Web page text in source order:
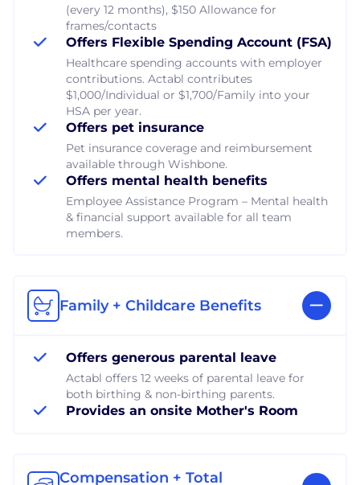
(every 12 months), $150 Allowance for
frames/contacts
Offers Flexible Spending Account (FSA)
Healthcare spending accounts with employer
contributions. Actabl contributes
$1,000/Individual or $1,700/Family into your
HSA per year.
Offers pet insurance
Pet insurance coverage and reimbursement
available through Wishbone.
Offers mental health benefits
Employee Assistance Program – Mental health
& financial support available for all team
members.
Family + Childcare Benefits
Offers generous parental leave
Actabl offers 12 weeks of parental leave for
both birthing & non-birthing parents.
Provides an onsite Mother's Room
Compensation + Total